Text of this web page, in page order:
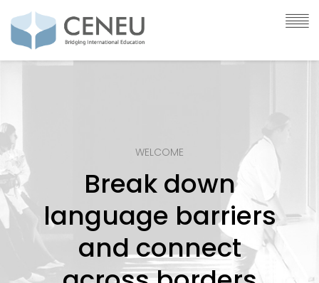
WELCOME
Break down
language barriers
and connect